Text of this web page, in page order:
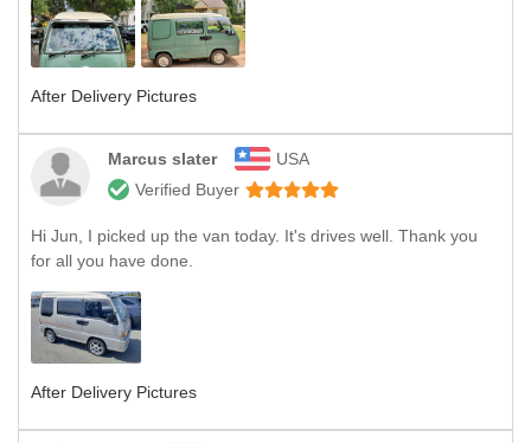
After Delivery Pictures
Marcus slater
USA
Verified Buyer
Hi Jun, I picked up the van today. It's drives well. Thank you
for all you have done.
After Delivery Pictures